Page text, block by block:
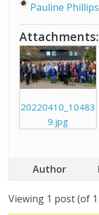
Pauline Phillips
Attachments:
20220410_10483
9.jpg
Author
Viewing 1 post (of